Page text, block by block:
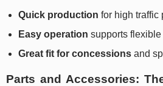
Quick production for high traffic
Easy operation supports flexible
Great fit for concessions and
Parts and Accessories: